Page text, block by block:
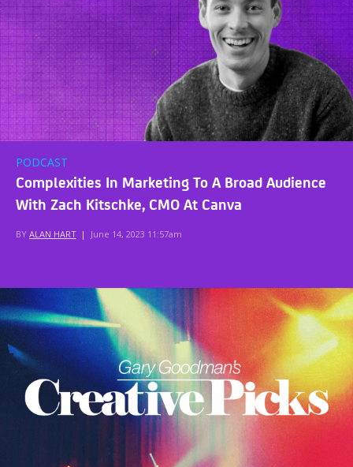
PODCAST
Complexities In Marketing To A Broad Audience
With Zach Kitschke, CMO At Canva
BY ALAN HART | June 14, 2023 11:57am